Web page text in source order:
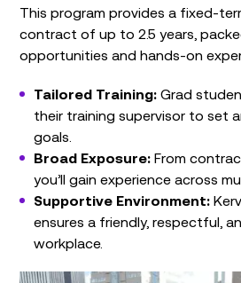
This program provides a fixed-
contract of up to 2.5 years,
opportunities and hands-on
Tailored Training: Grad
their training supervisor to set
goals.
Broad Exposure: From
you’ll gain experience across
Supportive Environment:
ensures a friendly, respectful,
workplace.